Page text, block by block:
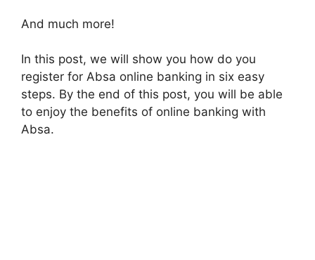
And much more!
In this post, we will show you how do you
register for Absa online banking in six easy
steps. By the end of this post, you will be able
to enjoy the benefits of online banking with
Absa.